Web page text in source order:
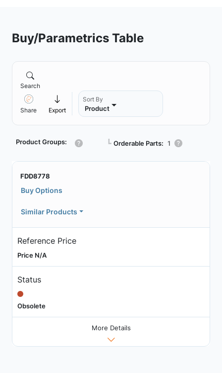
Buy/Parametrics Table
Search
Share Export
Sort By
Product
Product Groups: ┗ Orderable Parts: 1
FDD8778
Buy Options
Similar Products
Reference Price
Price N/A
Status
Obsolete
More Details